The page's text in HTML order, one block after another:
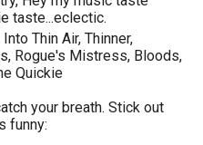
taste...eclectic.
Thin Air, Thinner,
Rogue's Mistress, Bloods,
Quickie
your breath. Stick out
funny: